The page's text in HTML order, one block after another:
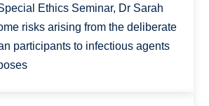
Ethics Seminar, Dr Sarah
risks arising from the deliberate
participants to infectious agents